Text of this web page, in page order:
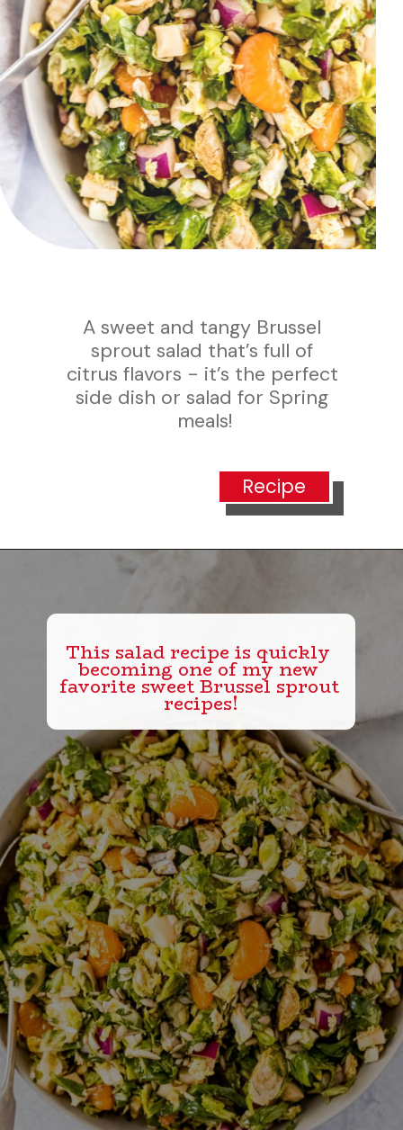
sweet and tangy Brussel
sprout salad that’s full of
flavors - it’s the perfect
dish or salad for Spring
Recipe
This salad recipe is quickly
becoming one of my new
favorite sweet Brussel sprout
recipes!